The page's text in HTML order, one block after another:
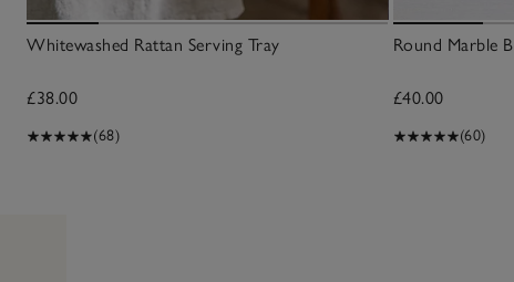
Whitewashed Rattan Serving Tray
£38.00
(68)
Round Marble
£40.00
(60)